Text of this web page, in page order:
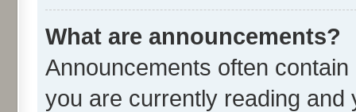
What are announcements?
Announcements often
you are currently reading